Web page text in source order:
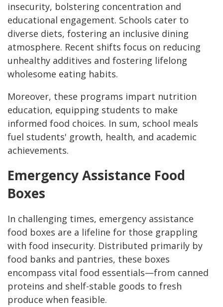
insecurity, bolstering concentration and
educational engagement. Schools cater to
diverse diets, fostering an inclusive dining
atmosphere. Recent shifts focus on reducing
unhealthy additives and fostering lifelong
wholesome eating habits.
Moreover, these programs impart nutrition
education, equipping students to make
informed food choices. In sum, school meals
fuel students' growth, health, and academic
achievements.
Emergency Assistance Food
Boxes
In challenging times, emergency assistance
food boxes are a lifeline for those grappling
with food insecurity. Distributed primarily by
food banks and pantries, these boxes
encompass vital food essentials—from canned
proteins and shelf-stable goods to fresh
produce when feasible.